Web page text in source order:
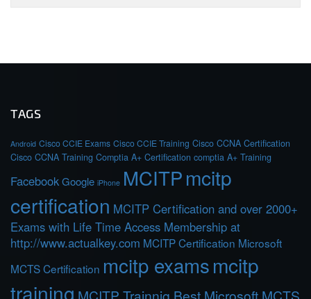
TAGS
Android Cisco CCIE Exams Cisco CCIE Training Cisco CCNA Certification
Cisco CCNA Training Comptia A+ Certification comptia A+ Training
FacebookGoogle iPhone MCITPmcitp
certification MCITP Certification and over 2000+
Exams with Life Time Access Membership at
http://www.actualkey.com MCITP Certification Microsoft
MCTS Certification mcitp examsmcitp
training MCITP Trainnig Best Microsoft MCTS